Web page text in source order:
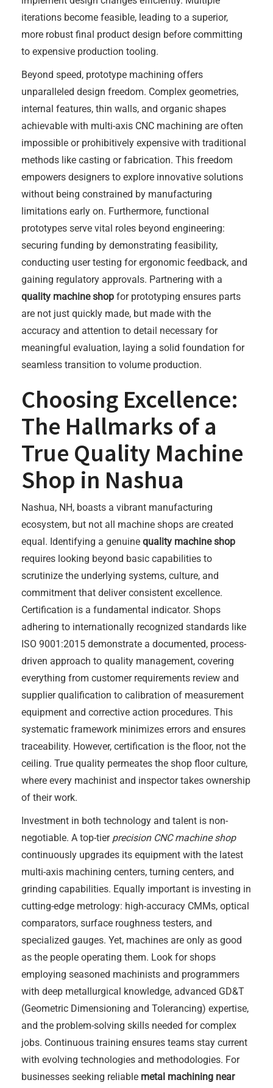
iterations become feasible, leading to a superior,
more robust final product design before committing
to expensive production tooling.
Beyond speed, prototype machining offers
unparalleled design freedom. Complex geometries,
internal features, thin walls, and organic shapes
achievable with multi-axis CNC machining are often
impossible or prohibitively expensive with traditional
methods like casting or fabrication. This freedom
empowers designers to explore innovative solutions
without being constrained by manufacturing
limitations early on. Furthermore, functional
prototypes serve vital roles beyond engineering:
securing funding by demonstrating feasibility,
conducting user testing for ergonomic feedback, and
gaining regulatory approvals. Partnering with a
quality machine shop for prototyping ensures parts
are not just quickly made, but made with the
accuracy and attention to detail necessary for
meaningful evaluation, laying a solid foundation for
seamless transition to volume production.
Choosing Excellence:
The Hallmarks of a
True Quality Machine
Shop in Nashua
Nashua, NH, boasts a vibrant manufacturing
ecosystem, but not all machine shops are created
equal. Identifying a genuine quality machine shop
requires looking beyond basic capabilities to
scrutinize the underlying systems, culture, and
commitment that deliver consistent excellence.
Certification is a fundamental indicator. Shops
adhering to internationally recognized standards like
ISO 9001:2015 demonstrate a documented, process-
driven approach to quality management, covering
everything from customer requirements review and
supplier qualification to calibration of measurement
equipment and corrective action procedures. This
systematic framework minimizes errors and ensures
traceability. However, certification is the floor, not the
ceiling. True quality permeates the shop floor culture,
where every machinist and inspector takes ownership
of their work.
Investment in both technology and talent is non-
negotiable. A top-tier precision CNC machine shop
continuously upgrades its equipment with the latest
multi-axis machining centers, turning centers, and
grinding capabilities. Equally important is investing in
cutting-edge metrology: high-accuracy CMMs, optical
comparators, surface roughness testers, and
specialized gauges. Yet, machines are only as good
as the people operating them. Look for shops
employing seasoned machinists and programmers
with deep metallurgical knowledge, advanced GD&T
(Geometric Dimensioning and Tolerancing) expertise,
and the problem-solving skills needed for complex
jobs. Continuous training ensures teams stay current
with evolving technologies and methodologies. For
businesses seeking reliable metal machining near